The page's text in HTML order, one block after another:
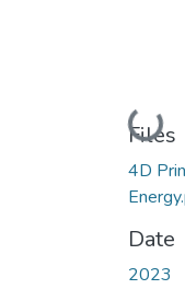
Loading...
Files
4D
Date
2023